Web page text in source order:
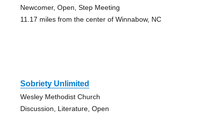
Newcomer, Open, Step Meeting
11.17 miles from the center of Winnabow, NC
Sobriety Unlimited
Wesley Methodist Church
Discussion, Literature, Open